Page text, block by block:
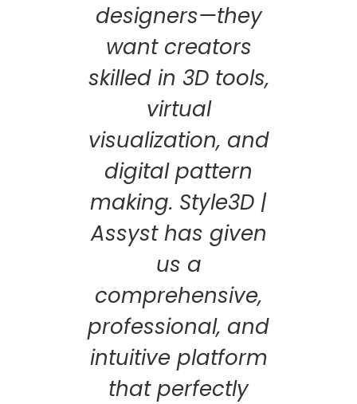
designers—they
want creators
skilled in 3D tools,
virtual
visualization, and
digital pattern
making. Style3D |
Assyst has given
us a
comprehensive,
professional, and
intuitive platform
that perfectly